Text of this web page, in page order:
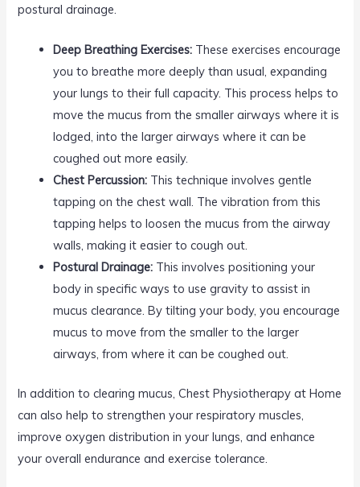
postural drainage.
Deep Breathing Exercises: These exercises encourage
you to breathe more deeply than usual, expanding
your lungs to their full capacity. This process helps to
move the mucus from the smaller airways where it is
lodged, into the larger airways where it can be
coughed out more easily.
Chest Percussion: This technique involves gentle
tapping on the chest wall. The vibration from this
tapping helps to loosen the mucus from the airway
walls, making it easier to cough out.
Postural Drainage: This involves positioning your
body in specific ways to use gravity to assist in
mucus clearance. By tilting your body, you encourage
mucus to move from the smaller to the larger
airways, from where it can be coughed out.
In addition to clearing mucus, Chest Physiotherapy at Home
can also help to strengthen your respiratory muscles,
improve oxygen distribution in your lungs, and enhance
your overall endurance and exercise tolerance.